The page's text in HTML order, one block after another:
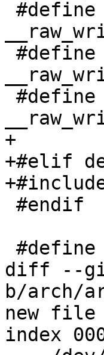
+
+#elif
diff --git
b/arch/
new file
index